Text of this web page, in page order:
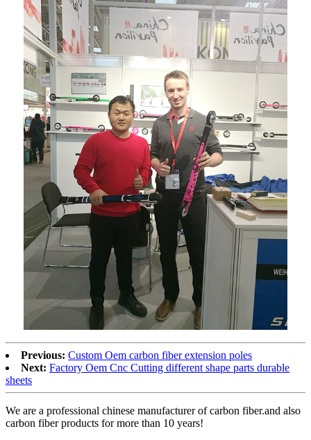
Previous: Custom Oem carbon fiber extension poles
Next: Factory Oem Cnc Cutting different shape parts durable
sheets
We are a professional chinese manufacturer of carbon fiber.and also
carbon fiber products for more than 10 years!